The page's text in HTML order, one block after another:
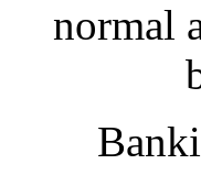
normal